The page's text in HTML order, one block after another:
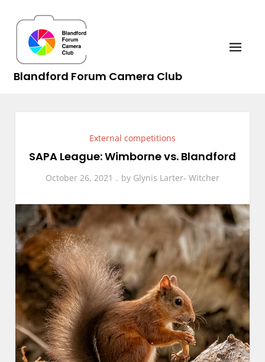
content
Blandford Forum Camera Club
External competitions
SAPA League: Wimborne vs. Blandford
October 26, 2021 by Glynis Larter- Witcher